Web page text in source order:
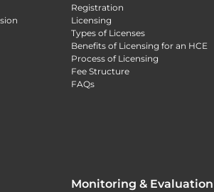
Registration
Licensing
Types of Licenses
Benefits of Licensing for an HCE
Process of Licensing
Fee Structure
FAQs
Monitoring & Evaluation